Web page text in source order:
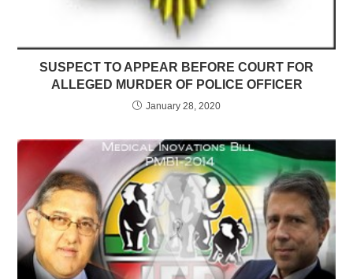
SUSPECT TO APPEAR BEFORE COURT FOR
ALLEGED MURDER OF POLICE OFFICER
January 28, 2020